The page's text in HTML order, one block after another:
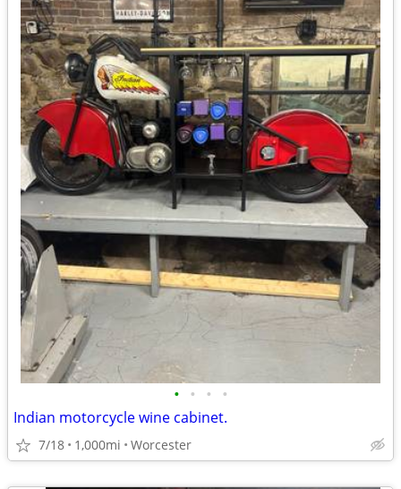
• • • •
Indian motorcycle wine cabinet.
7/18 1,000mi Worcester